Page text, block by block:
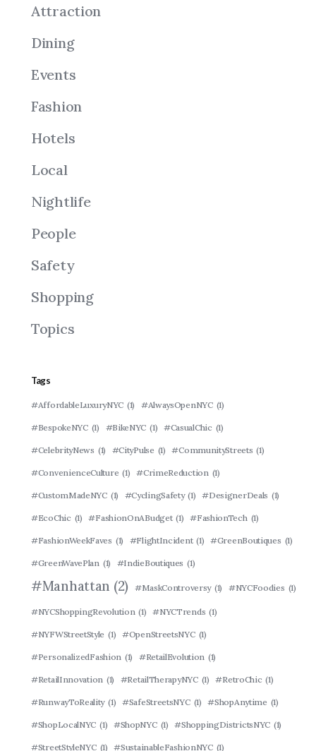
Attraction
Dining
Events
Fashion
Hotels
Local
Nightlife
People
Safety
Shopping
Topics
Tags
#AffordableLuxuryNYC (1) #AlwaysOpenNYC (1)
#BespokeNYC (1) #BikeNYC (1) #CasualChic (1)
#CelebrityNews (1) #CityPulse (1) #CommunityStreets (1)
#ConvenienceCulture (1) #CrimeReduction (1)
#CustomMadeNYC (1) #CyclingSafety (1) #DesignerDeals (1)
#EcoChic (1) #FashionOnABudget (1) #FashionTech (1)
#FashionWeekFaves (1) #FlightIncident (1) #GreenBoutiques (1)
#GreenWavePlan (1) #IndieBoutiques (1)
#Manhattan (2) #MaskControversy (1) #NYCFoodies (1)
#NYCShoppingRevolution (1) #NYCTrends (1)
#NYFWStreetStyle (1) #OpenStreetsNYC (1)
#PersonalizedFashion (1) #RetailEvolution (1)
#RetailInnovation (1) #RetailTherapyNYC (1) #RetroChic (1)
#RunwayToReality (1) #SafeStreetsNYC (1) #ShopAnytime (1)
#ShopLocalNYC (1) #ShopNYC (1) #ShoppingDistrictsNYC (1)
#StreetStyleNYC (1) #SustainableFashionNYC (1)